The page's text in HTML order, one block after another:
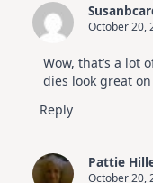
October 20,
Wow, that’s a lot
dies look great
Reply
Pattie
October 20,